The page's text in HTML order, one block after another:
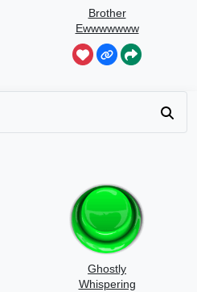
Brother
Ewwwwwww
Ghostly
Whispering